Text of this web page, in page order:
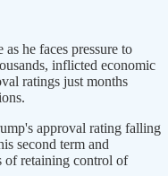
he faces pressure to
inflicted economic
ratings just months
approval rating falling
second term and
of retaining control of